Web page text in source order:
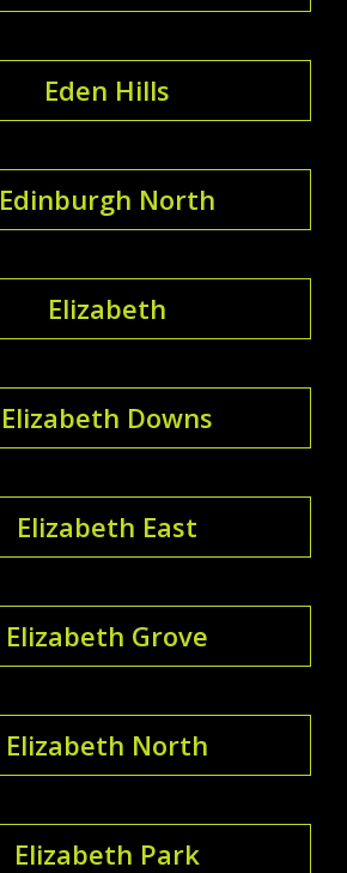
Eden Hills
Edinburgh North
Elizabeth
Elizabeth Downs
Elizabeth East
Elizabeth Grove
Elizabeth North
Elizabeth Park